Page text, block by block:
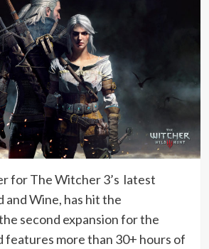
for The Witcher 3’s latest
and Wine, has hit the
second expansion for the
features more than 30+ hours of